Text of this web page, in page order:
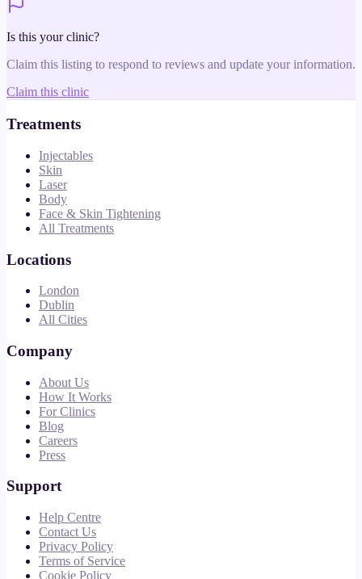
Is this your clinic?
Claim this listing to respond to reviews and update your information.
Claim this clinic
Treatments
Injectables
Skin
Laser
Body
Face & Skin Tightening
All Treatments
Locations
London
Dublin
All Cities
Company
About Us
How It Works
For Clinics
Blog
Careers
Press
Support
Help Centre
Contact Us
Privacy Policy
Terms of Service
Cookie Policy